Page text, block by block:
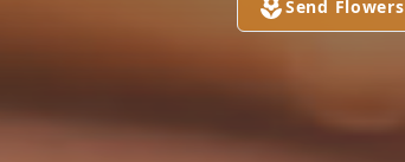
Send Flowers